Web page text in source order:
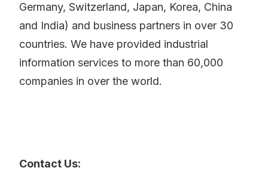
Germany, Switzerland, Japan, Korea, China
and India) and business partners in over 30
countries. We have provided industrial
information services to more than 60,000
companies in over the world.
Contact Us: